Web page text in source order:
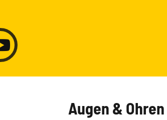
Augen & Ohren